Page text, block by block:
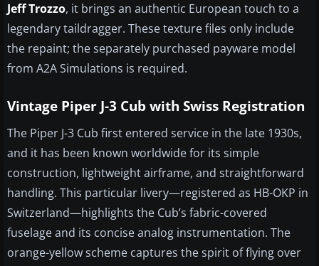
Jeff Trozzo, it brings an authentic European touch to a
legendary taildragger. These texture files only include
the repaint; the separately purchased payware model
from A2A Simulations is required.
Vintage Piper J-3 Cub with Swiss Registration
The Piper J-3 Cub first entered service in the late 1930s,
and it has been known worldwide for its simple
construction, lightweight airframe, and straightforward
handling. This particular livery—registered as HB-OKP in
Switzerland—highlights the Cub’s fabric-covered
fuselage and its concise analog instrumentation. The
orange-yellow scheme captures the spirit of flying over